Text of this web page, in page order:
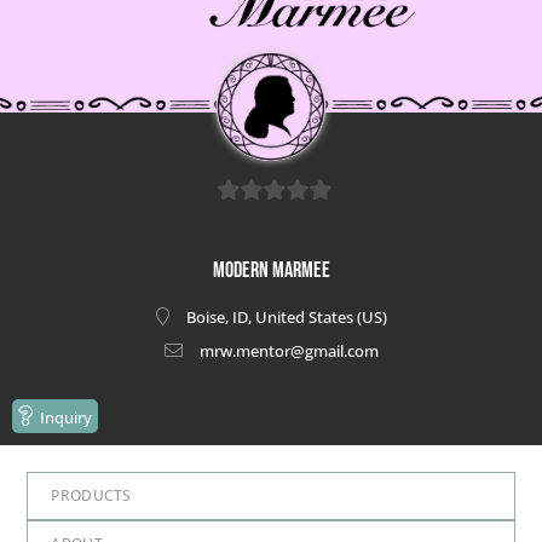
5
Modern Marmee
Boise, ID, United States (US)
mrw.mentor@gmail.com
Inquiry
PRODUCTS